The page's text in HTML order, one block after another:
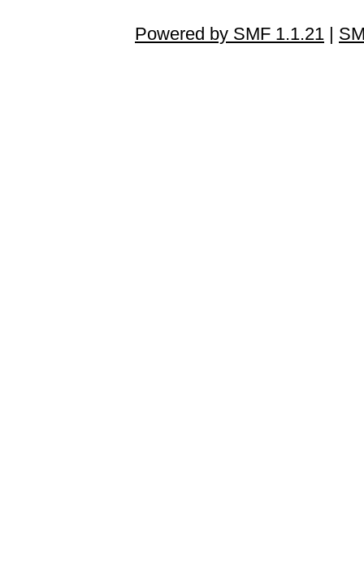
Powered by SMF 1.1.21 |